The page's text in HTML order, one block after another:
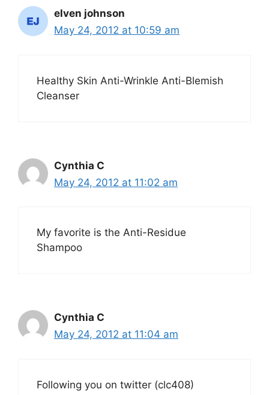
elven johnson
May 24, 2012 at 10:59 am
Healthy Skin Anti-Wrinkle Anti-Blemish
Cleanser
Cynthia C
May 24, 2012 at 11:02 am
My favorite is the Anti-Residue
Shampoo
Cynthia C
May 24, 2012 at 11:04 am
Following you on twitter (clc408)